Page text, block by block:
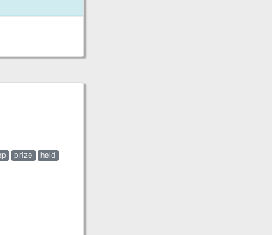
prize
held